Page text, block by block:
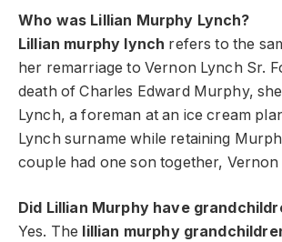
Who was Lillian Murphy Lynch?
Lillian murphy lynch refers to the
her remarriage to Vernon Lynch Sr.
death of Charles Edward Murphy,
Lynch, a foreman at an ice cream
Lynch surname while retaining
couple had one son together, Vernon
Did Lillian Murphy have
Yes. The lillian murphy